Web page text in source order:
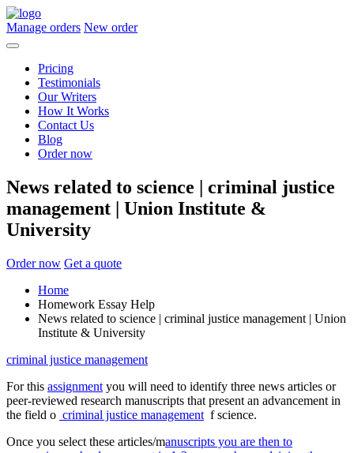
Manage orders New order
Pricing
Testimonials
Our Writers
How It Works
Contact Us
Blog
Order now
News related to science | criminal justice
management | Union Institute &
University
Order now Get a quote
Home
Homework Essay Help
News related to science | criminal justice management | Union
Institute & University
criminal justice management
For this assignment you will need to identify three news articles or
peer-reviewed research manuscripts that present an advancement in
the field o criminal justice management f science.
Once you select these articles/manuscripts you are then to